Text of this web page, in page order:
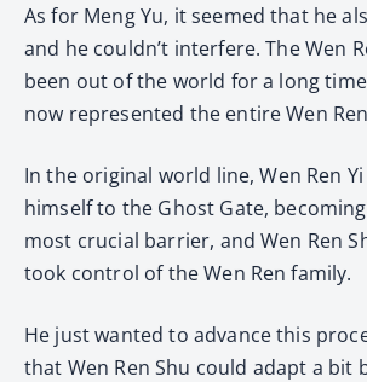
As for Meng Yu, it seemed that he
and he couldn’t interfere. The Wen
been out of the world for a long
now represented the entire Wen
In the original world line, Wen Ren
himself to the Ghost Gate,
most crucial barrier, and Wen Ren
took control of the Wen Ren family.
He just wanted to advance this
that Wen Ren Shu could adapt a bit